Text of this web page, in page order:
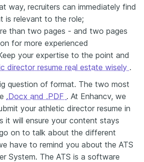
way, recruiters can immediately find
is relevant to the role;
than two pages - and two pages
for more experienced
your expertise to the point and
director resume real estate wisely .
question of format. The two most
.Docx and .PDF . At Enhancv, we
your athletic director resume in
it will ensure your content stays
on to talk about the different
have to remind you about the ATS
System. The ATS is a software